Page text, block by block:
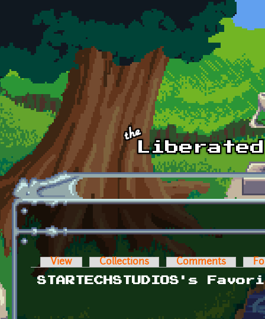
Skip to main content
Primary tabs
View Collections Comments
STARTECHSTUDIOS's